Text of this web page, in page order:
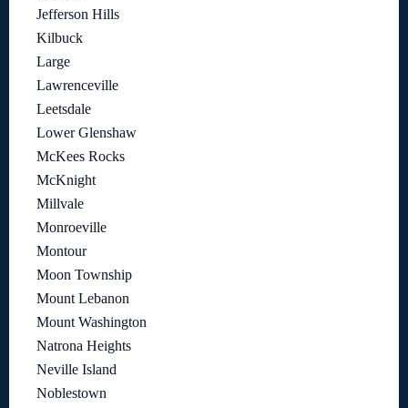
Jefferson Hills
Kilbuck
Large
Lawrenceville
Leetsdale
Lower Glenshaw
McKees Rocks
McKnight
Millvale
Monroeville
Montour
Moon Township
Mount Lebanon
Mount Washington
Natrona Heights
Neville Island
Noblestown